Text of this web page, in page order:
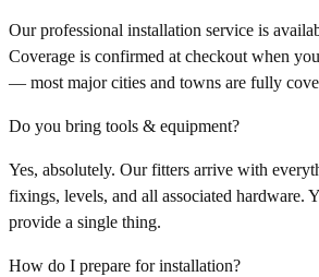
Our professional installation service is
Coverage is confirmed at checkout when
— most major cities and towns are fully
Do you bring tools & equipment?
Yes, absolutely. Our fitters arrive with
fixings, levels, and all associated hardware.
provide a single thing.
How do I prepare for installation?